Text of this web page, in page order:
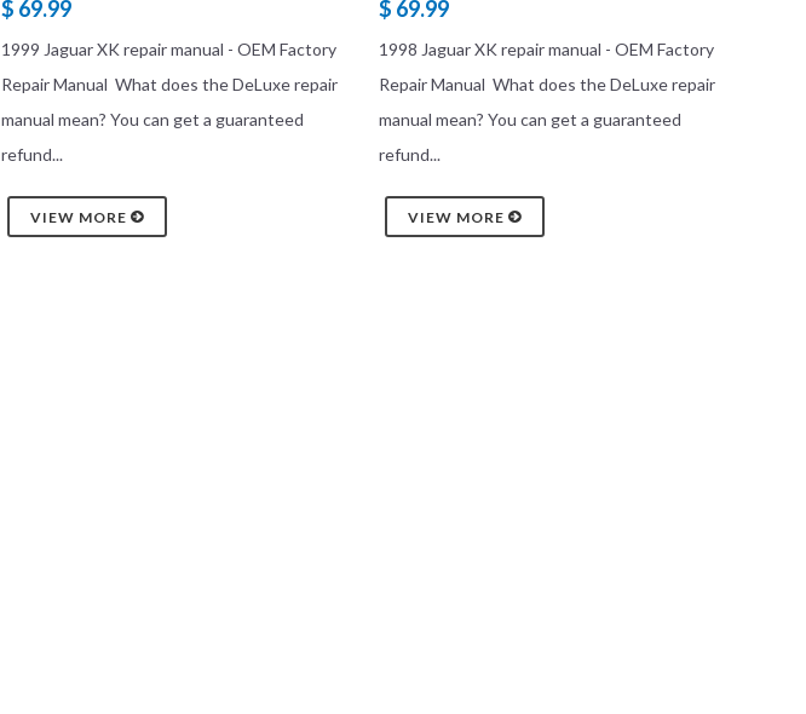
$ 69.99
1999 Jaguar XK repair manual - OEM Factory
Repair Manual What does the DeLuxe repair
manual mean? You can get a guaranteed
refund...
VIEW MORE
$ 69.99
1998 Jaguar XK repair manual - OEM Factory
Repair Manual What does the DeLuxe repair
manual mean? You can get a guaranteed
refund...
VIEW MORE